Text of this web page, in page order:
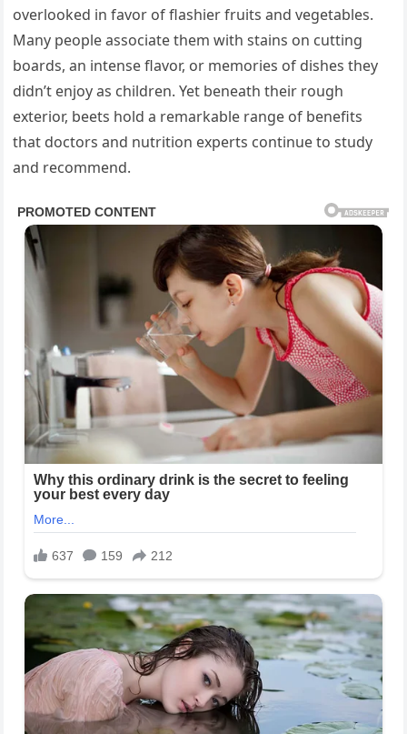
overlooked in favor of flashier fruits and vegetables.
Many people associate them with stains on cutting
boards, an intense flavor, or memories of dishes they
didn’t enjoy as children. Yet beneath their rough
exterior, beets hold a remarkable range of benefits
that doctors and nutrition experts continue to study
and recommend.